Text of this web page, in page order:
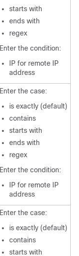
starts with
ends with
regex
Enter the condition:
IP for remote IP
address
Enter the case:
is exactly (default)
contains
starts with
ends with
regex
Enter the condition:
IP for remote IP
address
Enter the case:
is exactly (default)
contains
starts with